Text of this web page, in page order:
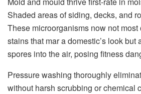
Shaded areas of siding, decks, and
These microorganisms now not
stains that mar a domestic’s look but
spores into the air, posing fitness
Pressure washing thoroughly
without harsh scrubbing or chemical